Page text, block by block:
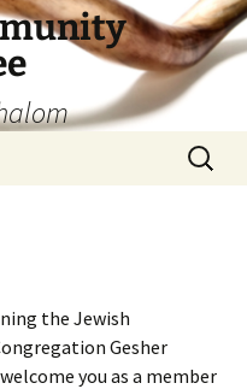
Search
for:
the Jewish
Gesher
you as a member